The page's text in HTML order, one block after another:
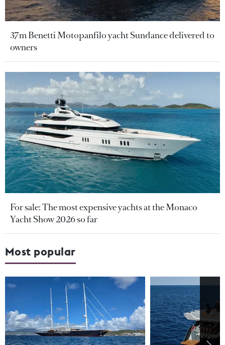
37m Benetti Motopanfilo yacht Sundance delivered to
owners
For sale: The most expensive yachts at the Monaco
Yacht Show 2026 so far
Most popular